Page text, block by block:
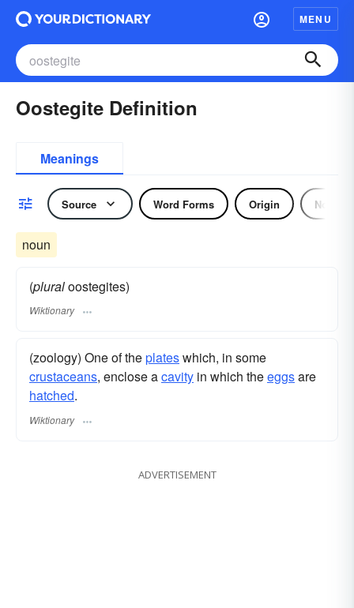
MENU
Oostegite Definition
Meanings
Source Word Forms Origin Noun
noun
(pluraloostegites)
Wiktionary
(zoology) One of theplateswhich, in some
crustaceans, enclose acavity in which theeggsare
hatched.
Wiktionary
ADVERTISEMENT